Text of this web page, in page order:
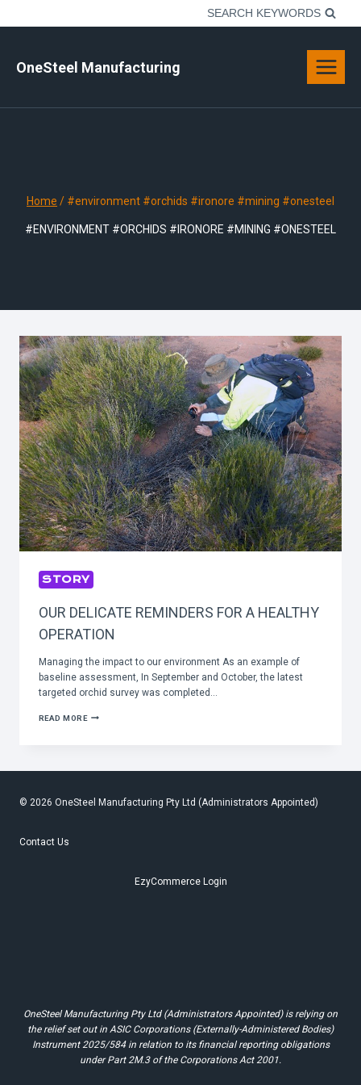
SEARCH KEYWORDS
OneSteel Manufacturing
Home / #environment #orchids #ironore #mining #onesteel
#ENVIRONMENT #ORCHIDS #IRONORE #MINING #ONESTEEL
STORY
OUR DELICATE REMINDERS FOR A HEALTHY
OPERATION
Managing the impact to our environment As an example of
baseline assessment, In September and October, the latest
targeted orchid survey was completed…
READ MOREOUR
© 2026 OneSteel Manufacturing Pty Ltd (Administrators Appointed)
Contact Us
EzyCommerce Login
OneSteel Manufacturing Pty Ltd (Administrators Appointed) is relying on
the relief set out in ASIC Corporations (Externally-Administered Bodies)
Instrument 2025/584 in relation to its financial reporting obligations
under Part 2M.3 of the Corporations Act 2001.